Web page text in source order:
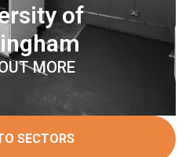
of
MORE
SECTORS